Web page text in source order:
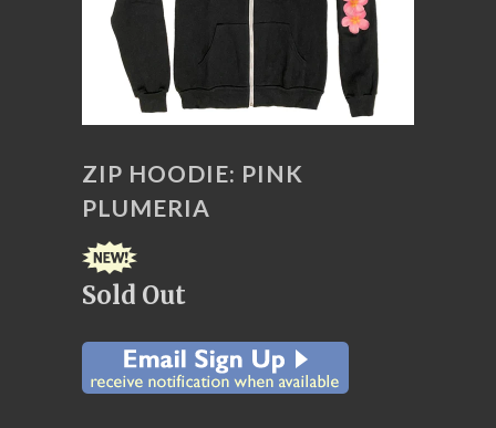
ZIP HOODIE: PINK
PLUMERIA
Sold Out